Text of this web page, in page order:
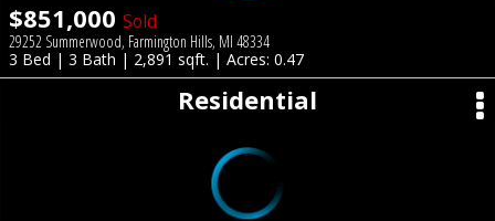
$851,000 Sold
29252 Summerwood, Farmington Hills, MI 48334
3 Bed | 3 Bath | 2,891 sqft. | Acres: 0.47
Residential